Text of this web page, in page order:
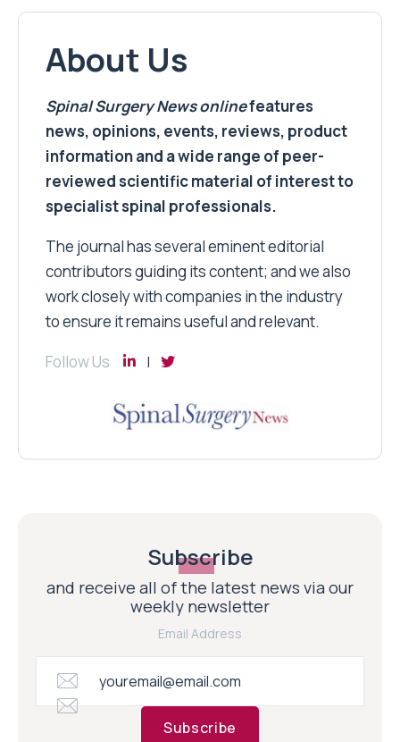
About Us
Spinal Surgery Newsonlinefeatures
news, opinions, events, reviews, product
information and a wide range of peer-
reviewed scientific material of interest to
specialist spinal professionals.
The journal has several eminent editorial
contributors guiding its content; and we also
work closely with companies in the industry
to ensure it remains useful and relevant.
Follow Us
Subscribe
and receive all of the latest news via our
weekly newsletter
Email Address
Subscribe